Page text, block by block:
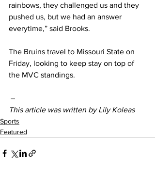
rainbows, they challenged us and they
pushed us, but we had an answer
everytime,” said Brooks.
The Bruins travel to Missouri State on
Friday, looking to keep stay on top of
the MVC standings.
–
This article was written by Lily Koleas
Sports
Featured